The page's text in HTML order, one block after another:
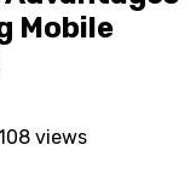
Mobile
views